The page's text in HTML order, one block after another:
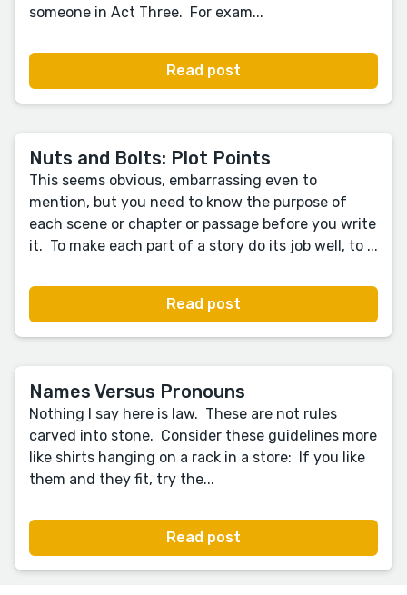
someone in Act Three. For exam...
Read post
Nuts and Bolts: Plot Points
This seems obvious, embarrassing even to
mention, but you need to know the purpose of
each scene or chapter or passage before you write
it. To make each part of a story do its job well, to ...
Read post
Names Versus Pronouns
Nothing I say here is law. These are not rules
carved into stone. Consider these guidelines more
like shirts hanging on a rack in a store: If you like
them and they fit, try the...
Read post